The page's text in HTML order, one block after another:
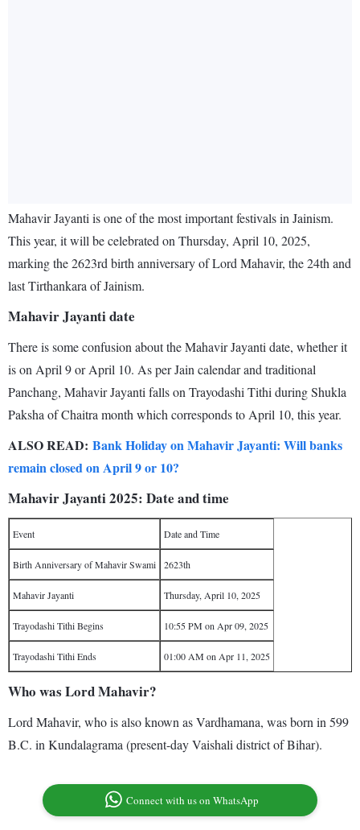
Mahavir Jayanti is one of the most important festivals in Jainism.
This year, it will be celebrated on Thursday, April 10, 2025,
marking the 2623rd birth anniversary of Lord Mahavir, the 24th and
last Tirthankara of Jainism.
Mahavir Jayanti date
There is some confusion about the Mahavir Jayanti date, whether it
is on April 9 or April 10. As per Jain calendar and traditional
Panchang, Mahavir Jayanti falls on Trayodashi Tithi during Shukla
Paksha of Chaitra month which corresponds to April 10, this year.
ALSO READ: Bank Holiday on Mahavir Jayanti: Will banks
remain closed on April 9 or 10?
Mahavir Jayanti 2025: Date and time
Event Date and Time
Birth Anniversary of Mahavir Swami 2623th
Mahavir Jayanti Thursday, April 10, 2025
Trayodashi Tithi Begins 10:55 PM on Apr 09, 2025
Trayodashi Tithi Ends 01:00 AM on Apr 11, 2025
Who was Lord Mahavir?
Lord Mahavir, who is also known as Vardhamana, was born in 599
B.C. in Kundalagrama (present-day Vaishali district of Bihar).
Connect with us on WhatsApp